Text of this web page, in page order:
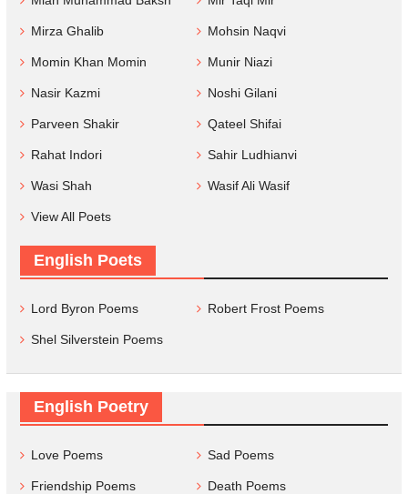
Mirza Ghalib Mohsin Naqvi
Momin Khan Momin Munir Niazi
Nasir Kazmi Noshi Gilani
Parveen Shakir Qateel Shifai
Rahat Indori Sahir Ludhianvi
Wasi Shah Wasif Ali Wasif
View All Poets
English Poets
Lord Byron Poems Robert Frost Poems
Shel Silverstein Poems
English Poetry
Love Poems Sad Poems
Friendship Poems Death Poems